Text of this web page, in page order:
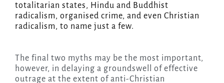
totalitarian states, Hindu and Buddhist
radicalism, organised crime, and even Christian
radicalism, to name just a few.
The final two myths may be the most important,
however, in delaying a groundswell of effective
outrage at the extent of anti-Christian